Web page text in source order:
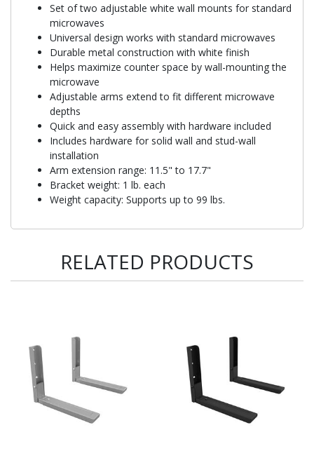
Set of two adjustable white wall mounts for standard
microwaves
Universal design works with standard microwaves
Durable metal construction with white finish
Helps maximize counter space by wall-mounting the
microwave
Adjustable arms extend to fit different microwave
depths
Quick and easy assembly with hardware included
Includes hardware for solid wall and stud-wall
installation
Arm extension range: 11.5" to 17.7"
Bracket weight: 1 lb. each
Weight capacity: Supports up to 99 lbs.
RELATED PRODUCTS